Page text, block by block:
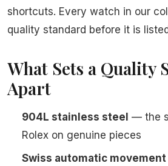
shortcuts. Every watch in our
quality standard before it is
What Sets a Quality
Apart
904L stainless steel — the
Rolex on genuine pieces
Swiss automatic movement